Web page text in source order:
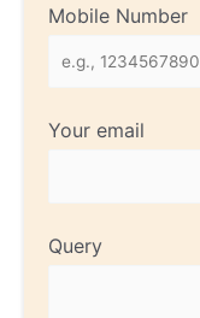
Mobile Number
Your email
Query